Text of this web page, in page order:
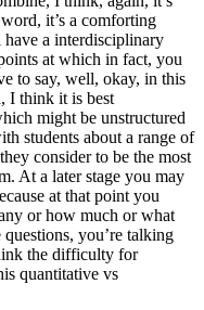
it’s a comforting
a interdisciplinary
at which in fact, you
to say, well, okay, in this
I think it is best
might be unstructured
students about a range of
consider to be the most
At a later stage you may
at that point you
or how much or what
questions, you’re talking
the difficulty for
quantitative vs